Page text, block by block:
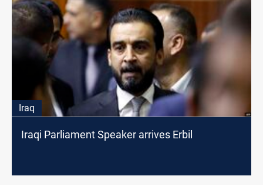
Iraq
Iraqi Parliament Speaker arrives Erbil